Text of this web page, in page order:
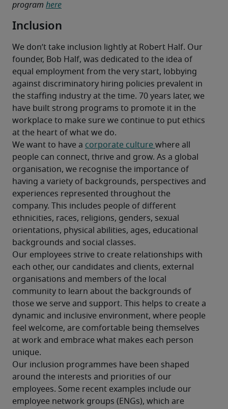
program here
Inclusion
We don’t take inclusion lightly at Robert Half. Our
founder, Bob Half, was dedicated to the idea of
equal employment from the very start, lobbying
against discriminatory hiring policies prevalent in
the staffing industry at the time. 70 years later, we
have built strong programs to promote it in the
workplace to make sure we continue to put ethics
at the heart of what we do.
We want to have a corporate culture where all
people can connect, thrive and grow. As a global
organisation, we recognise the importance of
having a variety of backgrounds, perspectives and
experiences represented throughout the
company. This includes people of different
ethnicities, races, religions, genders, sexual
orientations, physical abilities, ages, educational
backgrounds and social classes.
Our employees strive to create relationships with
each other, our candidates and clients, external
organisations and members of the local
community to learn about the backgrounds of
those we serve and support. This helps to create a
dynamic and inclusive environment, where people
feel welcome, are comfortable being themselves
at work and embrace what makes each person
unique.
Our inclusion programmes have been shaped
around the interests and priorities of our
employees. Some recent examples include our
employee network groups (ENGs), which are